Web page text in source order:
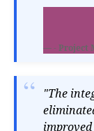
- Project
"The